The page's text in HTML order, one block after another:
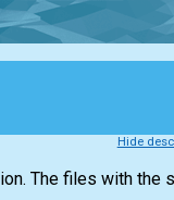
Hide
The files with the